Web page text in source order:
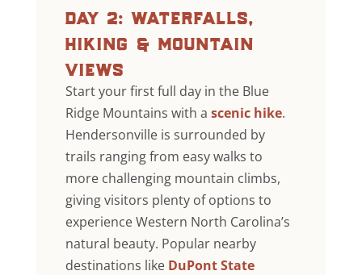
day 2: waterfalls,
hiking & mountain
views
Start your first full day in the Blue
Ridge Mountains with a scenic hike.
Hendersonville is surrounded by
trails ranging from easy walks to
more challenging mountain climbs,
giving visitors plenty of options to
experience Western North Carolina’s
natural beauty. Popular nearby
destinations like DuPont State